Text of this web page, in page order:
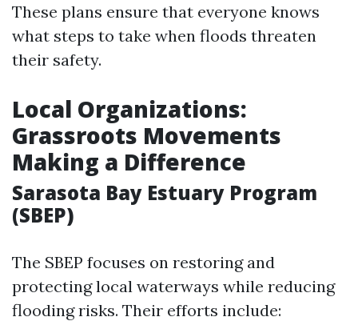
These plans ensure that everyone knows
what steps to take when floods threaten
their safety.
Local Organizations:
Grassroots Movements
Making a Difference
Sarasota Bay Estuary Program
(SBEP)
The SBEP focuses on restoring and
protecting local waterways while reducing
flooding risks. Their efforts include: